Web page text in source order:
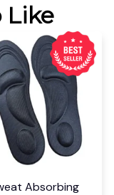
Like
Absorbing